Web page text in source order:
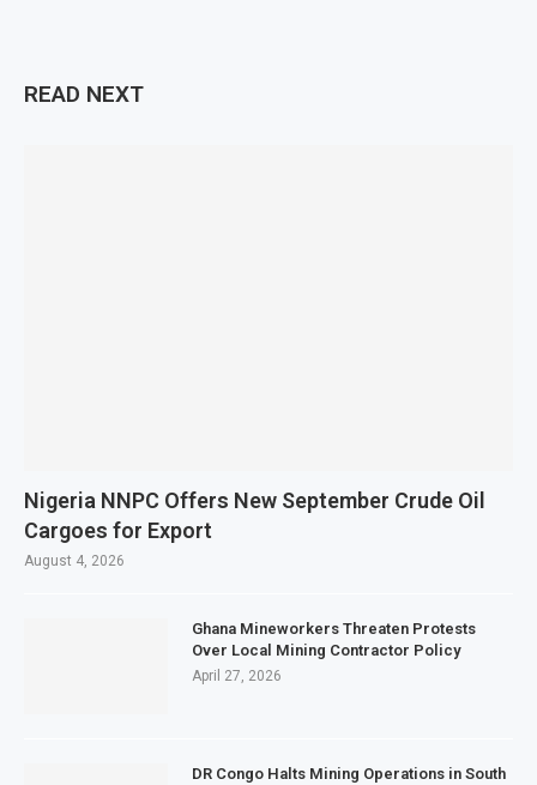
READ NEXT
Nigeria NNPC Offers New September Crude Oil
Cargoes for Export
August 4, 2026
Ghana Mineworkers Threaten Protests
Over Local Mining Contractor Policy
April 27, 2026
DR Congo Halts Mining Operations in South